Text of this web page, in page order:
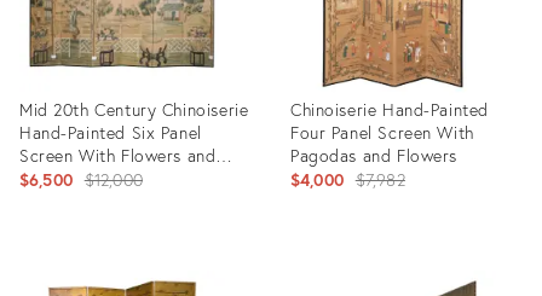
Mid 20th Century Chinoiserie
Hand-Painted Six Panel
Screen With Flowers and
Landscape
$6,500 Original
$12,000
Chinoiserie Hand-Painted
Four Panel Screen With
Pagodas and Flowers
$4,000 Original
$7,982